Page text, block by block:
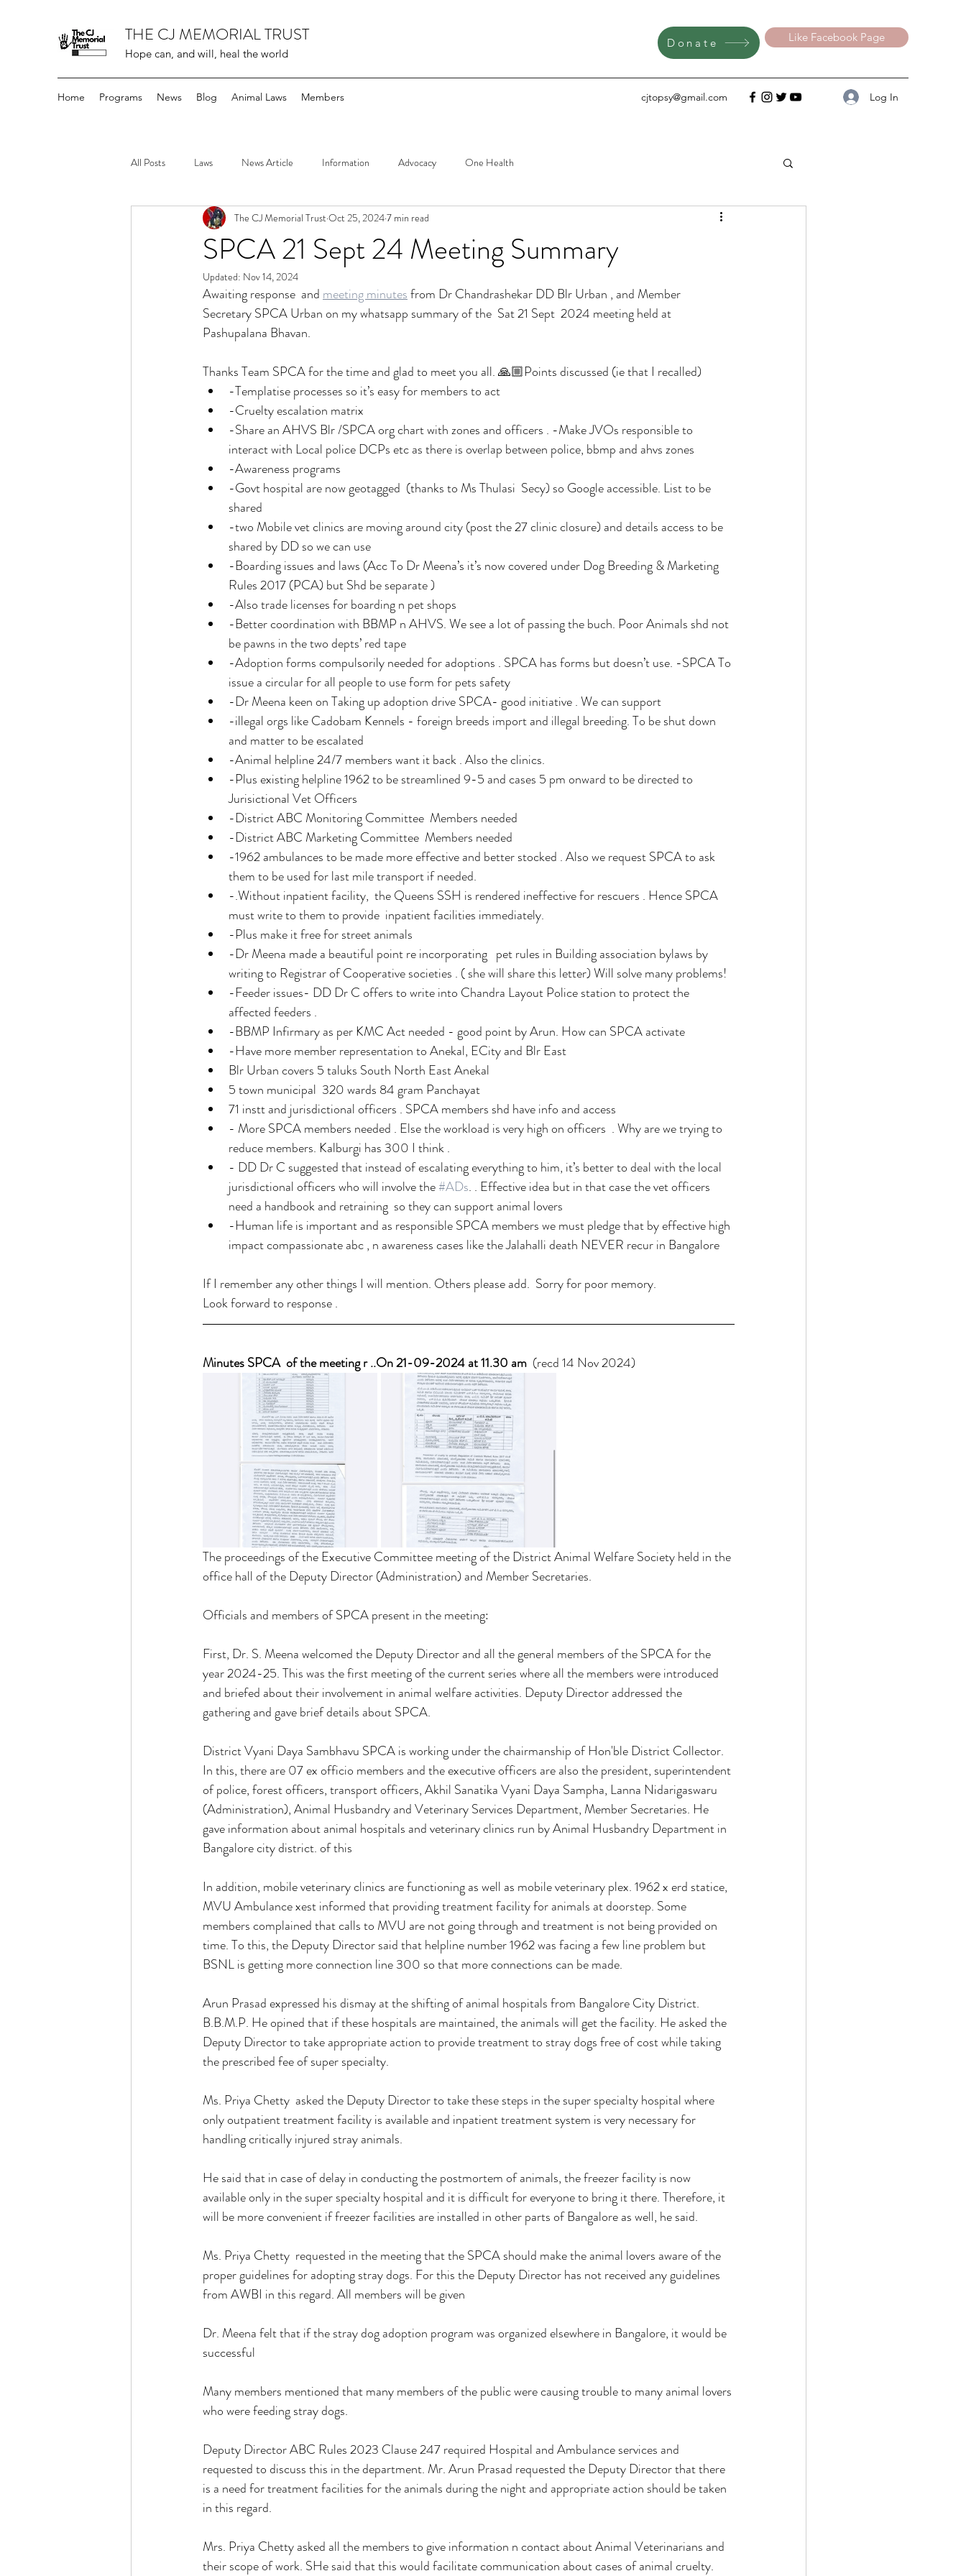
THE CJ MEMORIAL TRUST
Hope can, and will, heal the world
Donate Like Facebook Page
Home Programs News Blog Animal Laws Members cjtopsy@gmail.com Log In
All Posts Laws News Article Information Advocacy One Health
SPCA 21 Sept 24 Meeting Summary
The CJ Memorial TrustOct 25, 20247 min read
Updated: Nov 14, 2024
Awaiting response  and meeting minutes from Dr Chandrashekar DD Blr Urban , and Member
Secretary SPCA Urban on my whatsapp summary of the  Sat 21 Sept  2024 meeting held at
Pashupalana Bhavan.
Thanks Team SPCA for the time and glad to meet you all. 🙏🏼Points discussed (ie that I recalled)
-Templatise processes so it’s easy for members to act
-Cruelty escalation matrix
-Share an AHVS Blr /SPCA org chart with zones and officers . -Make JVOs responsible to
interact with Local police DCPs etc as there is overlap between police, bbmp and ahvs zones
-Awareness programs
-Govt hospital are now geotagged  (thanks to Ms Thulasi  Secy) so Google accessible. List to be
shared
-two Mobile vet clinics are moving around city (post the 27 clinic closure) and details access to be
shared by DD so we can use
-Boarding issues and laws (Acc To Dr Meena’s it’s now covered under Dog Breeding & Marketing
Rules 2017 (PCA) but Shd be separate )
-Also trade licenses for boarding n pet shops
-Better coordination with BBMP n AHVS. We see a lot of passing the buch. Poor Animals shd not
be pawns in the two depts’ red tape
-Adoption forms compulsorily needed for adoptions . SPCA has forms but doesn’t use. -SPCA To
issue a circular for all people to use form for pets safety
-Dr Meena keen on Taking up adoption drive SPCA- good initiative . We can support
-illegal orgs like Cadobam Kennels - foreign breeds import and illegal breeding. To be shut down
and matter to be escalated
-Animal helpline 24/7 members want it back . Also the clinics.
-Plus existing helpline 1962 to be streamlined 9-5 and cases 5 pm onward to be directed to
Jurisictional Vet Officers
-District ABC Monitoring Committee  Members needed
-District ABC Marketing Committee  Members needed
-1962 ambulances to be made more effective and better stocked . Also we request SPCA to ask
them to be used for last mile transport if needed.
-.Without inpatient facility,  the Queens SSH is rendered ineffective for rescuers . Hence SPCA
must write to them to provide  inpatient facilities immediately.
-Plus make it free for street animals
-Dr Meena made a beautiful point re incorporating   pet rules in Building association bylaws by
writing to Registrar of Cooperative societies . ( she will share this letter) Will solve many problems!
-Feeder issues- DD Dr C offers to write into Chandra Layout Police station to protect the
affected feeders .
-BBMP Infirmary as per KMC Act needed - good point by Arun. How can SPCA activate
-Have more member representation to Anekal, ECity and Blr East
Blr Urban covers 5 taluks South North East Anekal
5 town municipal  320 wards 84 gram Panchayat
71 instt and jurisdictional officers . SPCA members shd have info and access
- More SPCA members needed . Else the workload is very high on officers  . Why are we trying to
reduce members. Kalburgi has 300 I think .
- ⁠DD Dr C suggested that instead of escalating everything to him, it’s better to deal with the local
jurisdictional officers who will involve the #ADs. . Effective idea but in that case the vet officers
need a handbook and retraining  so they can support animal lovers
-Human life is important and as responsible SPCA members we must pledge that by effective high
impact compassionate abc , n awareness cases like the Jalahalli death NEVER recur in Bangalore
If I remember any other things I will mention. Others please add.  Sorry for poor memory.
Look forward to response .
Minutes SPCA  of the meeting r ..On 21-09-2024 at 11.30 am
  (recd 14 Nov 2024)
The proceedings of the Executive Committee meeting of the District Animal Welfare Society held in the
office hall of the Deputy Director (Administration) and Member Secretaries.
Officials and members of SPCA present in the meeting:
First, Dr. S. Meena welcomed the Deputy Director and all the general members of the SPCA for the
year 2024-25. This was the first meeting of the current series where all the members were introduced
and briefed about their involvement in animal welfare activities. Deputy Director addressed the
gathering and gave brief details about SPCA.
District Vyani Daya Sambhavu SPCA is working under the chairmanship of Hon'ble District Collector.
In this, there are 07 ex officio members and the executive officers are also the president, superintendent
of police, forest officers, transport officers, Akhil Sanatika Vyani Daya Sampha, Lanna Nidarigaswaru
(Administration), Animal Husbandry and Veterinary Services Department, Member Secretaries. He
gave information about animal hospitals and veterinary clinics run by Animal Husbandry Department in
Bangalore city district. of this
In addition, mobile veterinary clinics are functioning as well as mobile veterinary plex. 1962 x erd statice,
MVU Ambulance xest informed that providing treatment facility for animals at doorstep. Some
members complained that calls to MVU are not going through and treatment is not being provided on
time. To this, the Deputy Director said that helpline number 1962 was facing a few line problem but
BSNL is getting more connection line 300 so that more connections can be made.
Arun Prasad expressed his dismay at the shifting of animal hospitals from Bangalore City District.
B.B.M.P. He opined that if these hospitals are maintained, the animals will get the facility. He asked the
Deputy Director to take appropriate action to provide treatment to stray dogs free of cost while taking
the prescribed fee of super specialty.
Ms. Priya Chetty  asked the Deputy Director to take these steps in the super specialty hospital where
only outpatient treatment facility is available and inpatient treatment system is very necessary for
handling critically injured stray animals.
He said that in case of delay in conducting the postmortem of animals, the freezer facility is now
available only in the super specialty hospital and it is difficult for everyone to bring it there. Therefore, it
will be more convenient if freezer facilities are installed in other parts of Bangalore as well, he said.
Ms. Priya Chetty  requested in the meeting that the SPCA should make the animal lovers aware of the
proper guidelines for adopting stray dogs. For this the Deputy Director has not received any guidelines
from AWBI in this regard. All members will be given
Dr. Meena felt that if the stray dog ​​adoption program was organized elsewhere in Bangalore, it would be
successful
Many members mentioned that many members of the public were causing trouble to many animal lovers
who were feeding stray dogs.
Deputy Director ABC Rules 2023 Clause 247 required Hospital and Ambulance services and
requested to discuss this in the department. Mr. Arun Prasad requested the Deputy Director that there
is a need for treatment facilities for the animals during the night and appropriate action should be taken
in this regard.
Mrs. Priya Chetty asked all the members to give information n contact about Animal Veterinarians and
their scope of work. SHe said that this would facilitate communication about cases of animal cruelty.